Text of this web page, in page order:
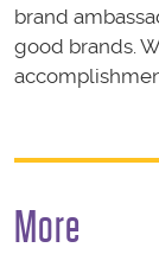
brand
good brands.
More